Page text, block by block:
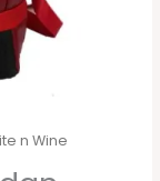
n Wine